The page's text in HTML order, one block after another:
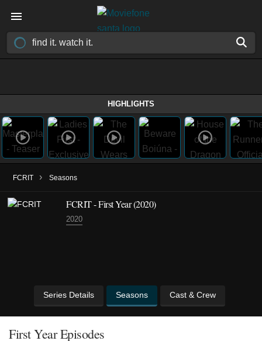
HIGHLIGHTS
FCRIT › Seasons
FCRIT - First Year (2020)
2020
Series Details Seasons Cast & Crew
First Year Episodes